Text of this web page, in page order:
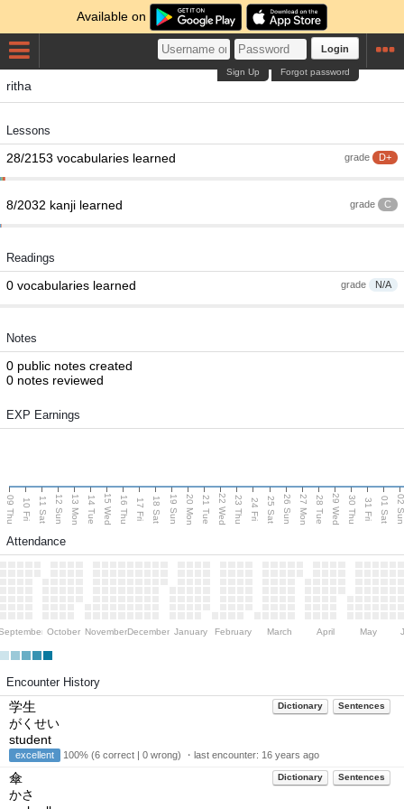
Available on
Login
Forgot password
Sign Up
ritha
Lessons
grade D+
28/2153 vocabularies learned
grade C
8/2032 kanji learned
Readings
grade N/A
0 vocabularies learned
Notes
0 public notes created
0 notes reviewed
EXP Earnings
09 Thu 10 Fri 11 Sat 12 Sun 13 Mon 14 Tue 15 Wed 16 Thu 17 Fri 18 Sat 19 Sun 20 Mon 21 Tue 22 Wed 23 Thu 24 Fri 25 Sat 26 Sun 27 Mon 28 Tue 29 Wed 30 Thu 31 Fri 01 Sat 02
Attendance
October NovemberDecember January February March April May
Encounter History
Dictionary Sentences
学生
がくせい
student
excellent 100% (6 correct | 0 wrong) ・last encounter: 16 years ago
Dictionary Sentences
傘
かさ